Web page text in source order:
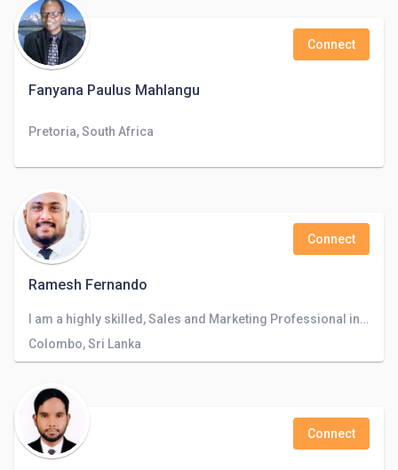
Fanyana Paulus Mahlangu
Connect
Pretoria, South Africa
Ramesh Fernando
Connect
I am a highly skilled, Sales and Marketing Professional in Business Development and CRM in Banking Industry.
Colombo, Sri Lanka
Connect